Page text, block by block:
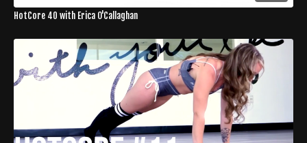
HotCore 40 with Erica O'Callaghan